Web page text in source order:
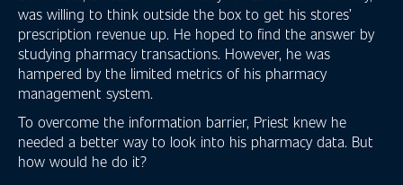
was willing to think outside the box to get his stores’
prescription revenue up. He hoped to find the answer by
studying pharmacy transactions. However, he was
hampered by the limited metrics of his pharmacy
management system.
To overcome the information barrier, Priest knew he
needed a better way to look into his pharmacy data. But
how would he do it?